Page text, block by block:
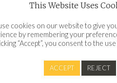
Financial, Work IQ, Innovation
This Website Uses
cookies on our website to give
by remembering your
“Accept”, you consent to the
ACCEPT REJECT